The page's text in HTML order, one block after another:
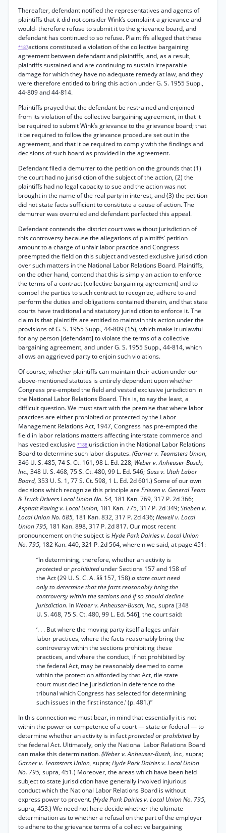
Thereafter, defendant notified the representatives and agents of
plaintiffs that it did not consider Wink’s complaint a grievance and
would- therefore refuse to submit it to the grievance board, and
defendant has continued to so refuse. Plaintiffs alleged that these
*187actions constituted a violation of the collective bargaining
agreement between defendant and plaintiffs, and, as a result,
plaintiffs sustained and are continuing to sustain irreparable
damage for which they have no adequate remedy at law, and they
were therefore entitled to bring this action under G. S. 1955 Supp.,
44-809 and 44-814.
Plaintiffs prayed that the defendant be restrained and enjoined
from its violation of the collective bargaining agreement, in that it
be required to submit Wink’s grievance to the grievance board; that
it be required to follow the grievance procedure set out in the
agreement, and that it be required to comply with the findings and
decisions of such board as provided in the agreement.
Defendant filed a demurrer to the petition on the grounds that (1)
the court had no jurisdiction of the subject of the action, (2) the
plaintiffs had no legal capacity to sue and the action was not
brought in the name of the real party in interest, and (3) the petition
did not state facts sufficient to constitute a cause of action. The
demurrer was overruled and defendant perfected this appeal.
Defendant contends the district court was without jurisdiction of
this controversy because the allegations of plaintiffs’ petition
amount to a charge of unfair labor practice and Congress
preempted the field on this subject and vested exclusive jurisdiction
over such matters in the National Labor Relations Board. Plaintiffs,
on the other hand, contend that this is simply an action to enforce
the terms of a contract (collective bargaining agreement) and to
compel the parties to such contract to recognize, adhere to and
perform the duties and obligations contained therein, and that state
courts have traditional and statutory jurisdiction to enforce it. The
claim is that plaintiffs are entitled to maintain this action under the
provisions of G. S. 1955 Supp., 44-809 (15), which make it unlawful
for any person [defendant] to violate the terms of a collective
bargaining agreement, and under G. S. 1955 Supp., 44-814, which
allows an aggrieved party to enjoin such violations.
Of course, whether plaintiffs can maintain their action under our
above-mentioned statutes is entirely dependent upon whether
Congress pre-empted the field and vested exclusive jurisdiction in
the National Labor Relations Board. This is, to say the least, a
difficult question. We must start with the premise that where labor
practices are either prohibited or protected by the Labor
Management Relations Act, 1947, Congress has pre-empted the
field in labor relations matters affecting interstate commerce and
has vested exclusive *188jurisdiction in the National Labor Relations
Board to determine such labor disputes.(Garner v. Teamsters Union,
346 U. S. 485, 74 S. Ct. 161, 98 L. Ed. 228; Weber v. Anheuser-Busch,
Inc., 348 U. S. 468, 75 S. Ct. 480, 99 L. Ed. 546; Guss v. Utah Labor
Board, 353 U. S. 1, 77 S. Ct. 598, 1 L. Ed. 2d 601.) Some of our own
decisions which recognize this principle are Friesen v. General Team
& Truck Drivers Local Union No. 54, 181 Kan. 769, 317 P. 2d 366;
Asphalt Paving v. Local Union, 181 Kan. 775, 317 P. 2d 349;Stieben v.
Local Union No. 685, 181 Kan. 832, 317 P. 2d 436;Newell v. Local
Union 795, 181 Kan. 898, 317 P. 2d 817. Our most recent
pronouncement on the subject isHyde Park Dairies v. Local Union
No. 795, 182 Kan. 440, 321 P. 2d 564, wherein we said, at page 451:
“In determining, therefore, whether an activity is
protectedorprohibited under Sections 157 and 158 of
the Act (29 U. S. C. A. §§ 157, 158) a state court need
only to determine that the facts reasonably bring the
controversy within the sections and if so should decline
jurisdiction. In Weber v. Anheuser-Busch, Inc., supra [348
U. S. 468, 75 S. Ct. 480, 99 L. Ed. 546], the court said:
‘. . . But where the moving party itself alleges unfair
labor practices, where the facts reasonably bring the
controversy within the sections prohibiting these
practices, and where the conduct, if not prohibited by
the federal Act, may be reasonably deemed to come
within the protection afforded by that Act, tlie state
court must decline jurisdiction in deference to the
tribunal which Congress has selected for determining
such issues in the first instance.’ (p. 481.)”
In this connection we must bear, in mind that essentially it is not
within the power or competence of a court — state or federal — to
determine whether an activity is in factprotectedorprohibited by
the federal Act. Ultimately, only the National Labor Relations Board
can make this determination.(Weber v. Anheuser-Busch, Inc., supra;
Garner v. Teamsters Union, supra;Hyde Park Dairies v. Local Union
No. 795, supra, 451.) Moreover, the areas which have been held
subject to state jurisdiction have generally involved injurious
conduct which the National Labor Relations Board is without
express power to prevent.(Hyde Park Dairies v. Local Union No. 795,
supra, 453.) We need not here decide whether the ultimate
determination as to whether a refusal on the part of the employer
to adhere to the grievance terms of a collective bargaining